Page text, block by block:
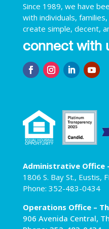
Since 1989, we have
with individuals,
create simple, decent,
connect with
Administrative Office
1806 S. Bay St., Eustis,
Phone: 352-483-0434
Operations Office –
906 Avenida Central,